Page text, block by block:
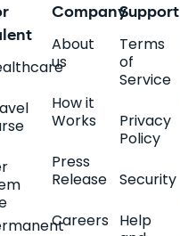
Company
About
us
How it
Works
Press
Release
Careers
Support
Terms
of
Service
Privacy
Policy
Security
Help